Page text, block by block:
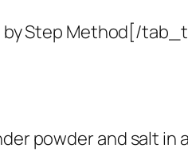
Step Method[/
powder and salt in